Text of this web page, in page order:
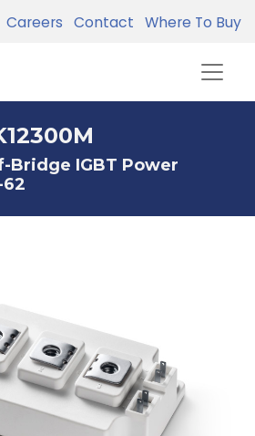
Careers Contact Where To Buy
Bridge IGBT Power
62